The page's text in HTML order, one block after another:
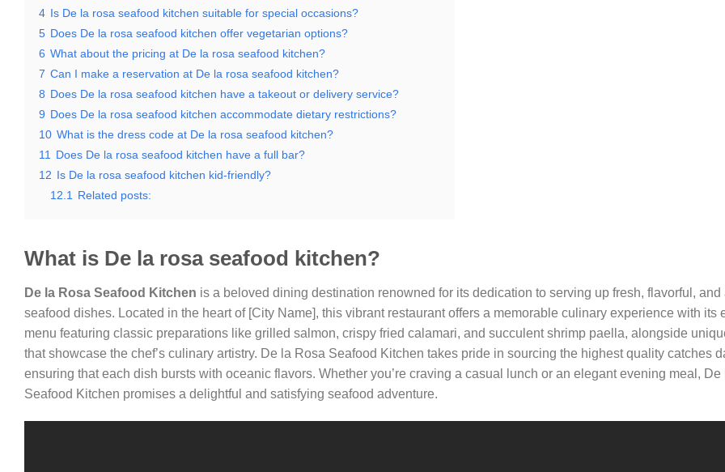
4 Is De la rosa seafood kitchen suitable for special occasions?
5 Does De la rosa seafood kitchen offer vegetarian options?
6 What about the pricing at De la rosa seafood kitchen?
7 Can I make a reservation at De la rosa seafood kitchen?
8 Does De la rosa seafood kitchen have a takeout or delivery service?
9 Does De la rosa seafood kitchen accommodate dietary restrictions?
10 What is the dress code at De la rosa seafood kitchen?
11
Does De la rosa seafood kitchen have a full bar?
12 Is De la rosa seafood kitchen kid-friendly?
12.1
Related posts:
What is De la rosa seafood kitchen?
De la Rosa Seafood Kitchen is a beloved dining destination renowned for its dedication to serving up fresh, flavorful, and
seafood dishes. Located in the heart of [City Name], this vibrant restaurant offers a memorable culinary experience with its
menu featuring classic preparations like grilled salmon, crispy fried calamari, and succulent shrimp paella, alongside
that showcase the chef’s culinary artistry. De la Rosa Seafood Kitchen takes pride in sourcing the highest quality catches
ensuring that each dish bursts with oceanic flavors. Whether you’re craving a casual lunch or an elegant evening meal, De
Seafood Kitchen promises a delightful and satisfying seafood adventure.